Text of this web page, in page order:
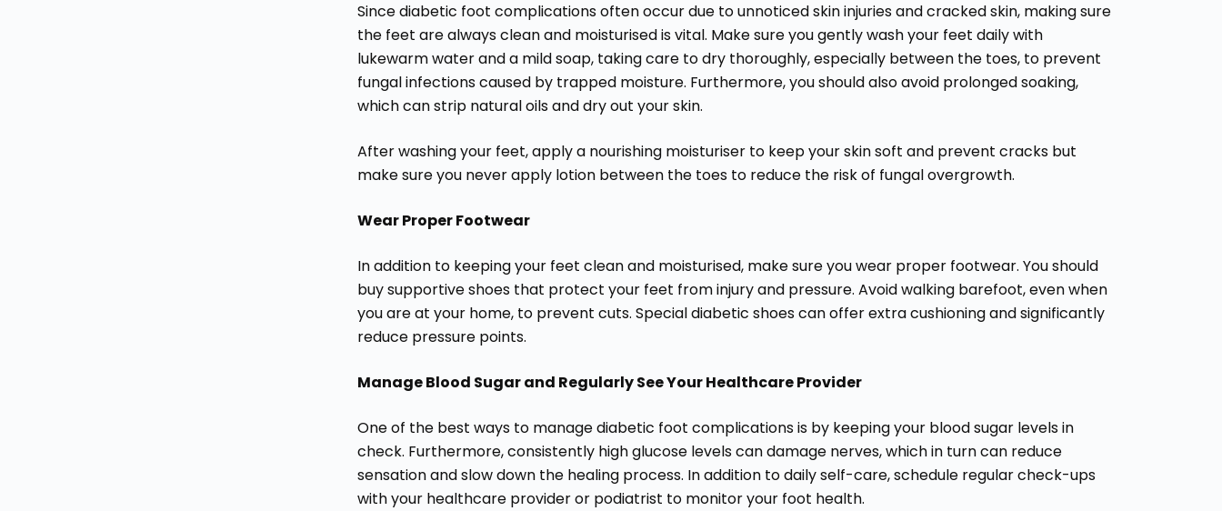
Since diabetic foot complications often occur due to unnoticed skin injuries and cracked skin, making sure
the feet are always clean and moisturised is vital. Make sure you gently wash your feet daily with
lukewarm water and a mild soap, taking care to dry thoroughly, especially between the toes, to prevent
fungal infections caused by trapped moisture. Furthermore, you should also avoid prolonged soaking,
which can strip natural oils and dry out your skin.
After washing your feet, apply a nourishing moisturiser to keep your skin soft and prevent cracks but
make sure you never apply lotion between the toes to reduce the risk of fungal overgrowth.
Wear Proper Footwear
In addition to keeping your feet clean and moisturised, make sure you wear proper footwear. You should
buy supportive shoes that protect your feet from injury and pressure. Avoid walking barefoot, even when
you are at your home, to prevent cuts. Special diabetic shoes can offer extra cushioning and significantly
reduce pressure points.
Manage Blood Sugar and Regularly See Your Healthcare Provider
One of the best ways to manage diabetic foot complications is by keeping your blood sugar levels in
check. Furthermore, consistently high glucose levels can damage nerves, which in turn can reduce
sensation and slow down the healing process. In addition to daily self-care, schedule regular check-ups
with your healthcare provider or podiatrist to monitor your foot health.